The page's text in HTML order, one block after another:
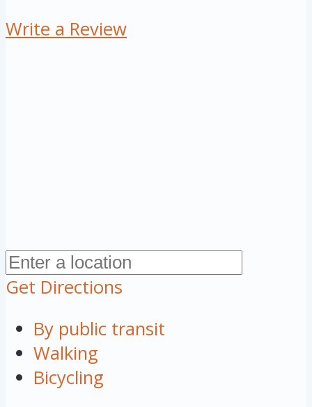
Write a Review
Get Directions
By public transit
Walking
Bicycling